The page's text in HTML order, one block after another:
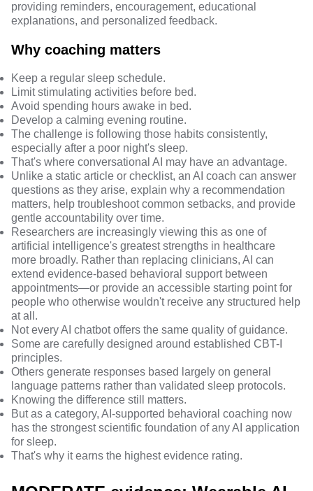
providing reminders, encouragement, educational
explanations, and personalized feedback.
Why coaching matters
Keep a regular sleep schedule.
Limit stimulating activities before bed.
Avoid spending hours awake in bed.
Develop a calming evening routine.
The challenge is following those habits consistently,
especially after a poor night's sleep.
That's where conversational AI may have an advantage.
Unlike a static article or checklist, an AI coach can answer
questions as they arise, explain why a recommendation
matters, help troubleshoot common setbacks, and provide
gentle accountability over time.
Researchers are increasingly viewing this as one of
artificial intelligence's greatest strengths in healthcare
more broadly. Rather than replacing clinicians, AI can
extend evidence-based behavioral support between
appointments—or provide an accessible starting point for
people who otherwise wouldn't receive any structured help
at all.
Not every AI chatbot offers the same quality of guidance.
Some are carefully designed around established CBT-I
principles.
Others generate responses based largely on general
language patterns rather than validated sleep protocols.
Knowing the difference still matters.
But as a category, AI-supported behavioral coaching now
has the strongest scientific foundation of any AI application
for sleep.
That's why it earns the highest evidence rating.